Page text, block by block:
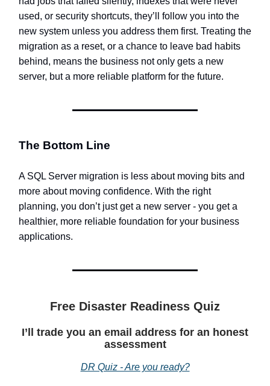
used, or security shortcuts, they’ll follow you into the
new system unless you address them first. Treating the
migration as a reset, or a chance to leave bad habits
behind, means the business not only gets a new
server, but a more reliable platform for the future.
The Bottom Line
A SQL Server migration is less about moving bits and
more about moving confidence. With the right
planning, you don’t just get a new server - you get a
healthier, more reliable foundation for your business
applications.
Free Disaster Readiness Quiz
I’ll trade you an email address for an honest
assessment
DR Quiz - Are you ready?